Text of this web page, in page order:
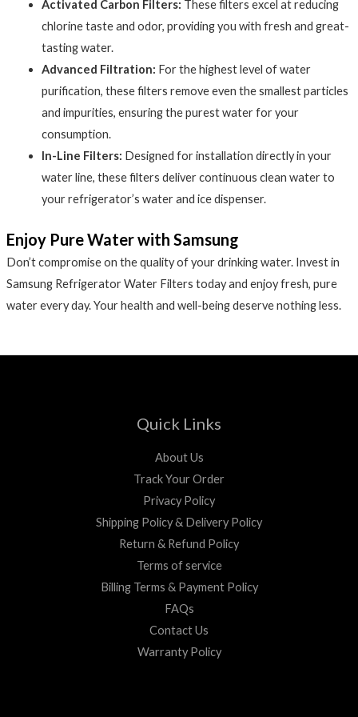
Activated Carbon Filters: These filters excel at reducing
chlorine taste and odor, providing you with fresh and great-
tasting water.
Advanced Filtration: For the highest level of water
purification, these filters remove even the smallest particles
and impurities, ensuring the purest water for your
consumption.
In-Line Filters: Designed for installation directly in your
water line, these filters deliver continuous clean water to
your refrigerator’s water and ice dispenser.
Enjoy Pure Water with Samsung
Don’t compromise on the quality of your drinking water. Invest in
Samsung Refrigerator Water Filters today and enjoy fresh, pure
water every day. Your health and well-being deserve nothing less.
Quick Links
About Us
Track Your Order
Privacy Policy
Shipping Policy & Delivery Policy
Return & Refund Policy
Terms of service
Billing Terms & Payment Policy
FAQs
Contact Us
Warranty Policy